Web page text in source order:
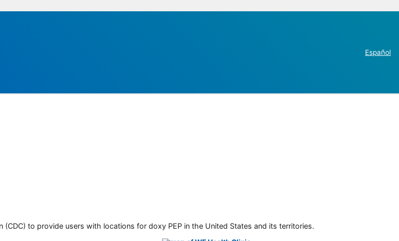
Español
to provide users with locations for doxy PEP in the United States and its territories.